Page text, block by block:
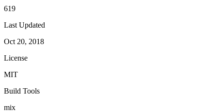
619
Last Updated
Oct 20, 2018
License
MIT
Build Tools
mix